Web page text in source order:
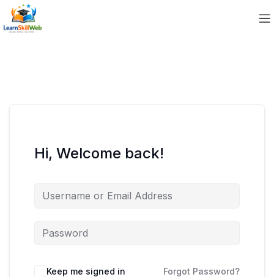
Hi, Welcome back!
Keep me signed in Forgot Password?